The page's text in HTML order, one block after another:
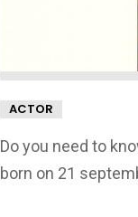
ACTOR
Do you need to
born on 21